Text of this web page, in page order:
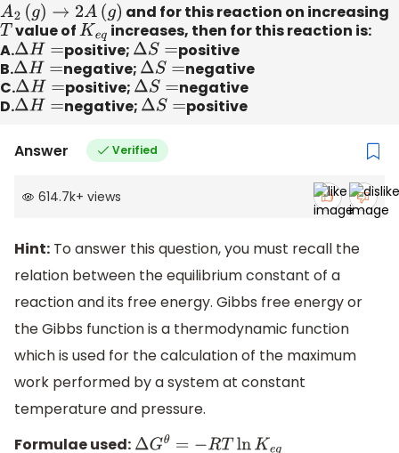
A2(g)→2A(g)
and for this reaction on increasing
T value ofKeq increases, then for this reaction is:
A.ΔH= positive; ΔS=
positive
B.ΔH= negative; ΔS=
negative
C.ΔH= positive; ΔS=
negative
D.ΔH= negative; ΔS= positive
Answer Verified
614.7k+ views
Hint: To answer this question, you must recall the
relation between the equilibrium constant of a
reaction and its free energy. Gibbs free energy or
the Gibbs function is a thermodynamic function
which is used for the calculation of the maximum
work performed by a system at constant
temperature and pressure.
Formulae used: ΔGθ= −R TlnKeq